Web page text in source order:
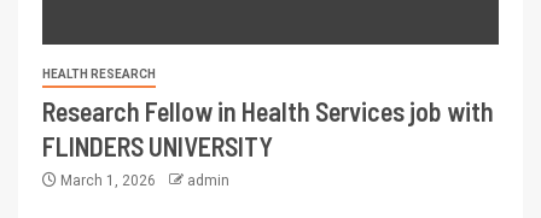
HEALTH RESEARCH
Research Fellow in Health Services job with
FLINDERS UNIVERSITY
March 1, 2026 admin